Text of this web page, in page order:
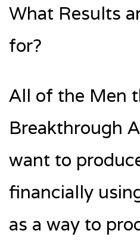
What Results
for?
All of the Men
Breakthrough
want to
financially
as a way to